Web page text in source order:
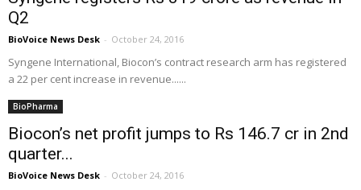
Q2
BioVoice News Desk - October 24, 2016
Syngene International, Biocon’s contract research arm has registered
a 22 per cent increase in revenue......
BioPharma
Biocon’s net profit jumps to Rs 146.7 cr in 2nd
quarter...
BioVoice News Desk - October 24, 2016